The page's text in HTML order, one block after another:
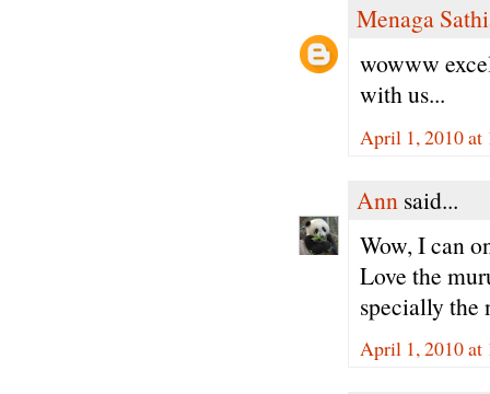
Menaga
wowww
with us...
April 1, 2010 at
Ann said...
Wow, I can
Love the
specially the
April 1, 2010 at